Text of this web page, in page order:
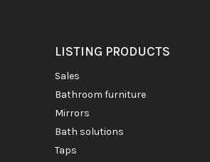
LISTING PRODUCTS
sales
bathroom furniture
mirrors
bath solutions
taps